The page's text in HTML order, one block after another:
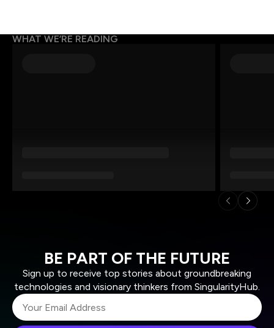
WHAT WE’RE READING
BE PART OF THE FUTURE
Sign up to receive top stories about groundbreaking
technologies and visionary thinkers from SingularityHub.